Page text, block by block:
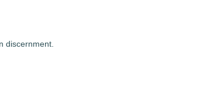
discernment.